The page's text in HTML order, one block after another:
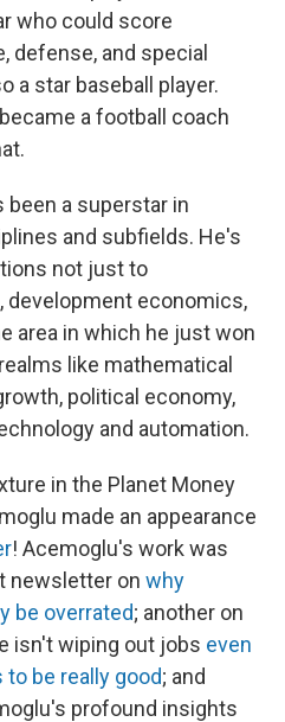
who could score
and special
a star baseball player.
a football coach
been a superstar in
and subfields. He's
not just to
economics,
area in which he just won
like mathematical
political economy,
and automation.
in the Planet Money
made an appearance
! Acemoglu's work was
newsletter on why
be overrated; another on
isn't wiping out jobs even
be really good; and
profound insights